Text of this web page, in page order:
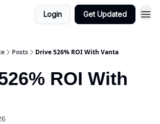
Login Get Updated
Posts Drive 526% ROI With Vanta
ROI With